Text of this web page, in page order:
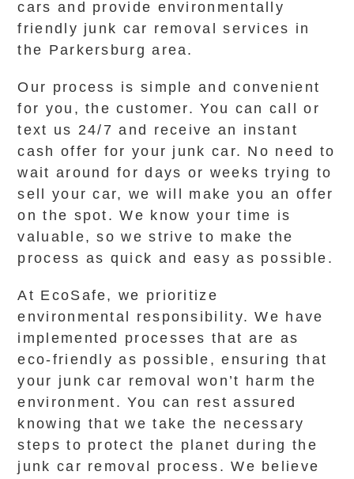
cars and provide environmentally
friendly junk car removal services in
the Parkersburg area.
Our process is simple and convenient
for you, the customer. You can call or
text us 24/7 and receive an instant
cash offer for your junk car. No need to
wait around for days or weeks trying to
sell your car, we will make you an offer
on the spot. We know your time is
valuable, so we strive to make the
process as quick and easy as possible.
At EcoSafe, we prioritize
environmental responsibility. We have
implemented processes that are as
eco-friendly as possible, ensuring that
your junk car removal won’t harm the
environment. You can rest assured
knowing that we take the necessary
steps to protect the planet during the
junk car removal process. We believe